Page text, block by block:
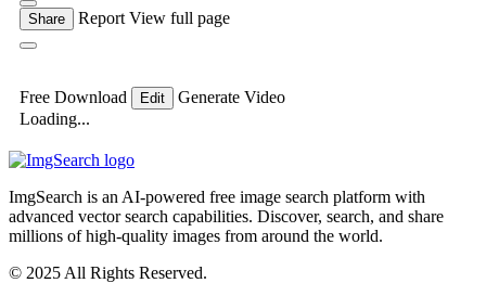
Share Report View full page
Free Download Edit
Generate Video
Loading...
ImgSearch is an AI-powered free image search platform with
advanced vector search capabilities. Discover, search, and share
millions of high-quality images from around the world.
© 2025 All Rights Reserved.